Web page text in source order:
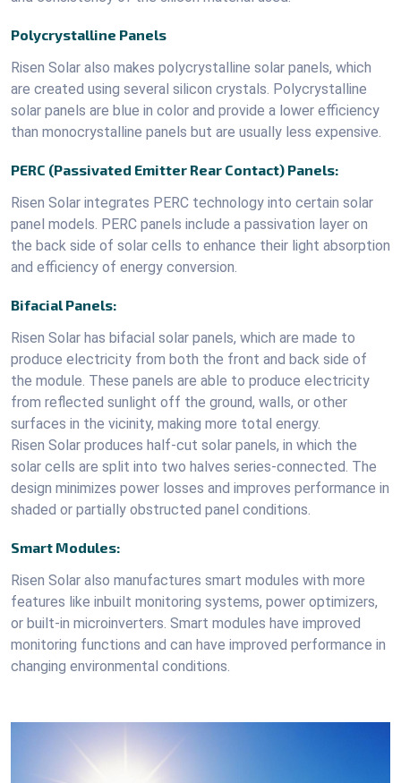
Polycrystalline Panels
Risen Solar also makes polycrystalline solar panels, which
are created using several silicon crystals. Polycrystalline
solar panels are blue in color and provide a lower efficiency
than monocrystalline panels but are usually less expensive.
PERC (Passivated Emitter Rear Contact) Panels:
Risen Solar integrates PERC technology into certain solar
panel models. PERC panels include a passivation layer on
the back side of solar cells to enhance their light absorption
and efficiency of energy conversion.
Bifacial Panels:
Risen Solar has bifacial solar panels, which are made to
produce electricity from both the front and back side of
the module. These panels are able to produce electricity
from reflected sunlight off the ground, walls, or other
surfaces in the vicinity, making more total energy.
Risen Solar produces half-cut solar panels, in which the
solar cells are split into two halves series-connected. The
design minimizes power losses and improves performance in
shaded or partially obstructed panel conditions.
Smart Modules:
Risen Solar also manufactures smart modules with more
features like inbuilt monitoring systems, power optimizers,
or built-in microinverters. Smart modules have improved
monitoring functions and can have improved performance in
changing environmental conditions.